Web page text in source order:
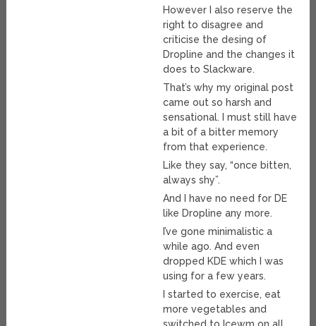
However I also reserve the
right to disagree and
criticise the desing of
Dropline and the changes it
does to Slackware.
That’s why my original post
came out so harsh and
sensational. I must still have
a bit of a bitter memory
from that experience.
Like they say, “once bitten,
always shy”.
And I have no need for DE
like Dropline any more.
I’ve gone minimalistic a
while ago. And even
dropped KDE which I was
using for a few years.
I started to exercise, eat
more vegetables and